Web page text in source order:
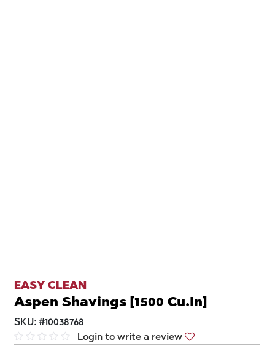
EASY CLEAN
Aspen Shavings [1500 Cu.In]
SKU: #10038768
Login to write a review